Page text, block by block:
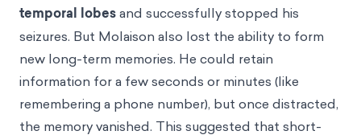
temporal lobesand successfully stopped his
seizures. But Molaison also lost the ability to form
new long-term memories. He could retain
information for a few seconds or minutes (like
remembering a phone number), but once distracted,
the memory vanished. This suggested that short-